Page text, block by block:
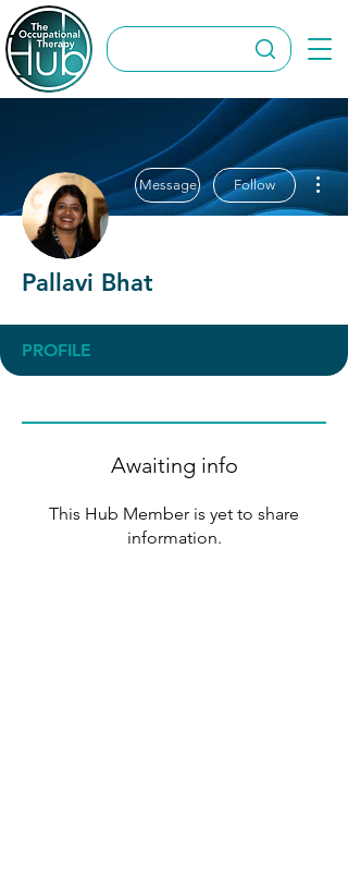
Message Follow
Pallavi Bhat
PROFILE
Awaiting info
This Hub Member is yet to share
information.